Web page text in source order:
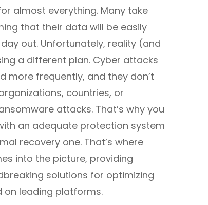
almost everything. Many take
that their data will be easily
out. Unfortunately, reality (and
a different plan. Cyber attacks
more frequently, and they don’t
countries, or
attacks. That’s why you
an adequate protection system
recovery one. That’s where
into the picture, providing
solutions for optimizing
on leading platforms.